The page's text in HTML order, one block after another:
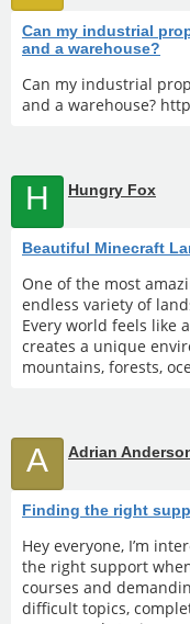
Can my industrial
and a warehouse?
Can my industrial
and a warehouse?
H Hungry Fox
Beautiful Minecraft
One of the most
endless variety of
Every world feels like
creates a unique
mountains, forests,
A Adrian
Finding the right
Hey everyone, I’m
the right support
courses and
difficult topics,